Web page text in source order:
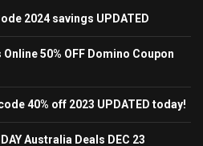
2024 savings UPDATED
50% OFF Domino Coupon
40% off 2023 UPDATED today!
Australia Deals DEC 23